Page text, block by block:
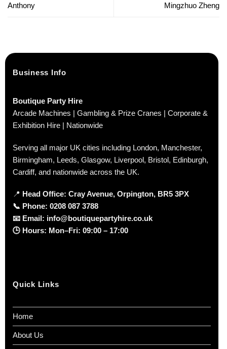
Anthony Mingzhuo Zheng
Business Info
Boutique Party Hire
Arcade Machines | Gambling & Prize Cranes | Corporate &
Exhibition Hire | Nationwide
Serving all major UK cities including London, Manchester,
Birmingham, Leeds, Glasgow, Liverpool, Bristol, Edinburgh,
Cardiff, and nationwide across the UK.
📍 Head Office: Cray Avenue, Orpington, BR5 3PX
📞 Phone: 0208 087 3788
📧 Email: info@boutiquepartyhire.co.uk
🕒 Hours: Mon–Fri: 09:00 – 17:00
Quick Links
Home
About Us